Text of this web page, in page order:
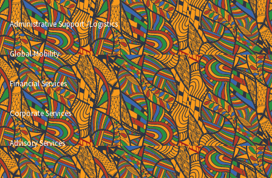
Administrative Support /Logistics
Global Mobility
Financial Services
Corporate Services
Advisory Services